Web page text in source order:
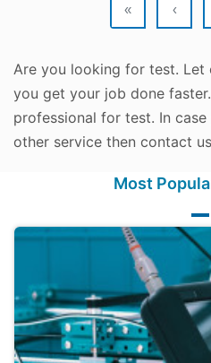
« ‹
Are you looking for test. Let
you get your job done
professional for test. In
other service then contact
Most